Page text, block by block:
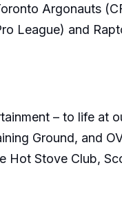
Argonauts
League) and
– to life at
Ground, and
Hot Stove Club,